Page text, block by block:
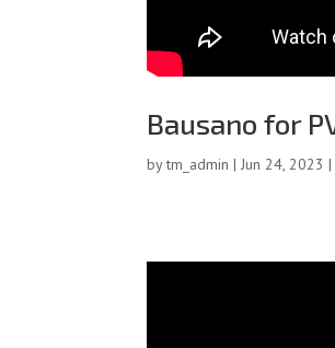
Bausano for
bytm_admin |Jun 24, 2023